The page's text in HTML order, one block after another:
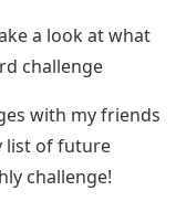
a look at what
challenge
with my friends
list of future
challenge!